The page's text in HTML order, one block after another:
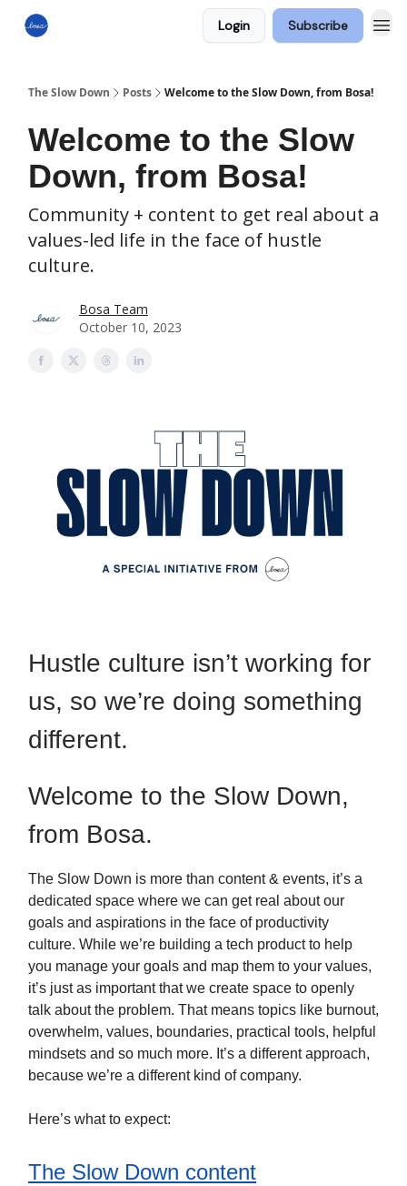
Login Subscribe
The Slow Down Posts Welcome to the Slow Down, from Bosa!
Welcome to the Slow
Down, from Bosa!
Community + content to get real about a
values-led life in the face of hustle
culture.
Bosa Team
October 10, 2023
Hustle culture isn’t working for
us, so we’re doing something
different.
Welcome to the Slow Down,
from Bosa.
The Slow Down is more than content & events, it’s a
dedicated space where we can get real about our
goals and aspirations in the face of productivity
culture. While we’re building a tech product to help
you manage your goals and map them to your values,
it’s just as important that we create space to openly
talk about the problem. That means topics like burnout,
overwhelm, values, boundaries, practical tools, helpful
mindsets and so much more. It’s a different approach,
because we’re a different kind of company.
Here’s what to expect:
The Slow Down content